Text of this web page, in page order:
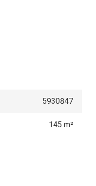
5930847
145 m²